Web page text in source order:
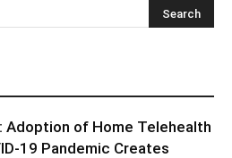
Adoption of Home Telehealth
19 Pandemic Creates